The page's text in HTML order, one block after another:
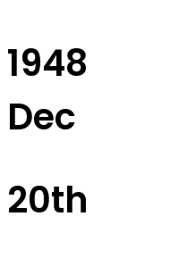
1948
Dec
20th